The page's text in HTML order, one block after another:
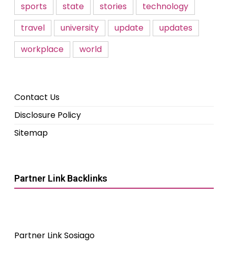
sports
state stories
technology
travel
university update
updates
workplace
world
Contact Us
Disclosure Policy
Sitemap
Partner Link Backlinks
Partner Link Sosiago